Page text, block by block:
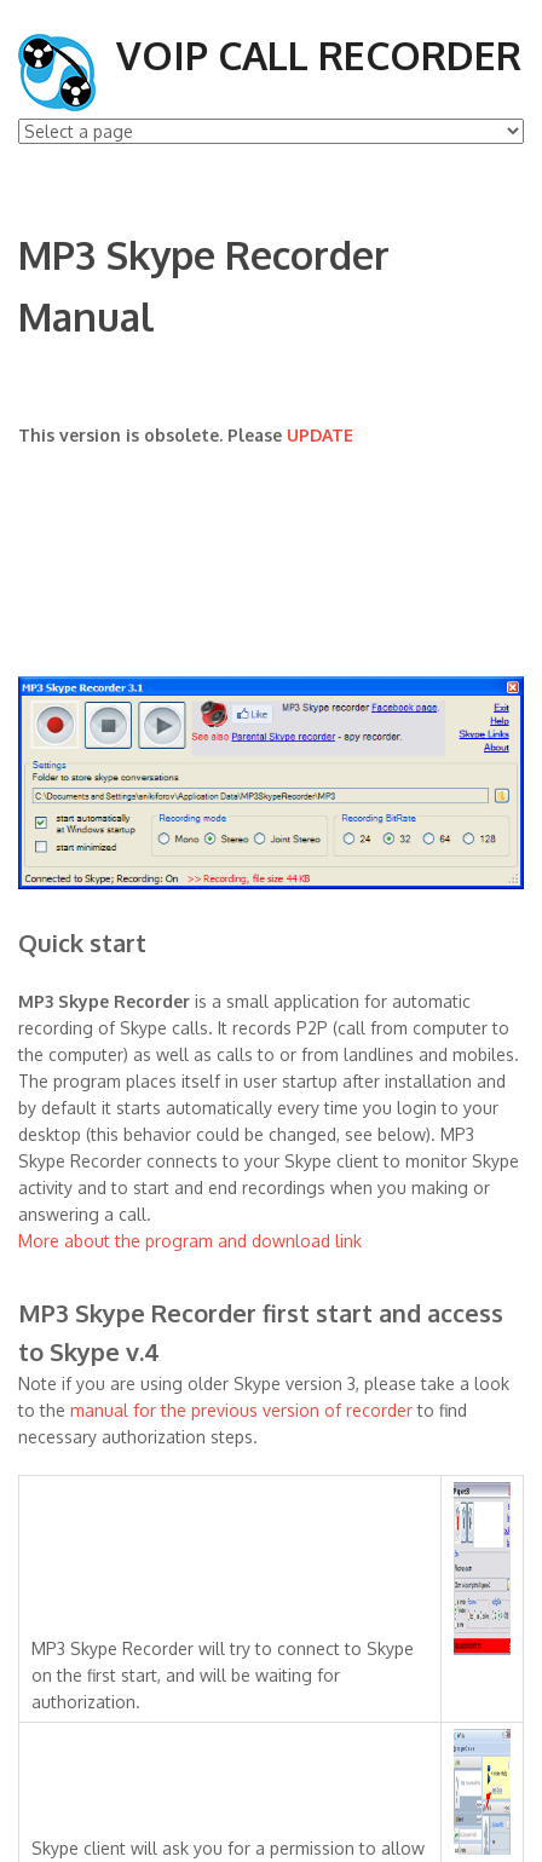
VOIP CALL RECORDER
MP3 Skype Recorder
Manual
This version is obsolete. Please UPDATE
Quick start
MP3 Skype Recorder is a small application for automatic
recording of Skype calls. It records P2P (call from computer to
the computer) as well as calls to or from landlines and mobiles.
The program places itself in user startup after installation and
by default it starts automatically every time you login to your
desktop (this behavior could be changed, see below). MP3
Skype Recorder connects to your Skype client to monitor Skype
activity and to start and end recordings when you making or
answering a call.
More about the program and download link
MP3 Skype Recorder first start and access
to Skype v.4
Note if you are using older Skype version 3, please take a look
to the manual for the previous version of recorderto find
necessary authorization steps.
MP3 Skype Recorder will try to connect to Skype
on the first start, and will be waiting for
authorization.
Skype client will ask you for a permission to allow